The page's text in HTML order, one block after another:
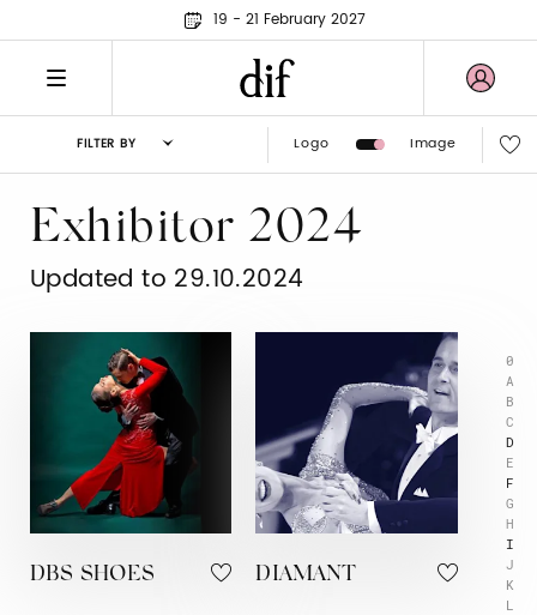
19 - 21 February 2027
FILTER BY Logo Image
0
A
B
C
D
E
F
G
H
I
J
K
L
Exhibitor 2024
Updated to 29.10.2024
DBS SHOES DIAMANT